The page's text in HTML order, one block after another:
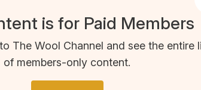
is for Paid Members
The Wool Channel and see the entire
of members-only content.